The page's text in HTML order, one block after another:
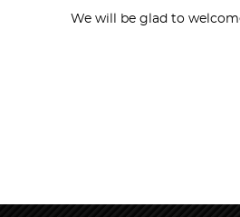
We will be glad to